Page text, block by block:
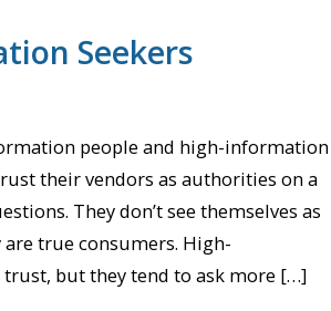
Seekers
people and high-information
their vendors as authorities on a
They don’t see themselves as
true consumers. High-
but they tend to ask more […]